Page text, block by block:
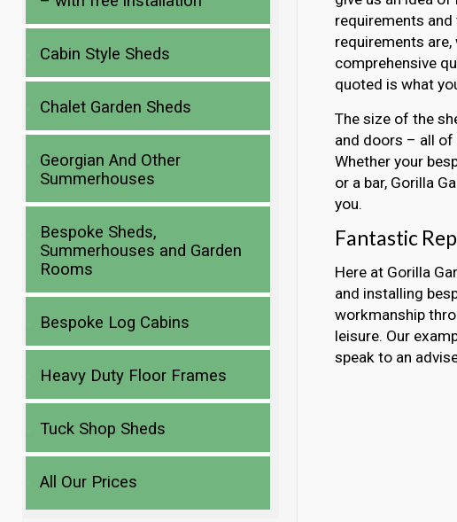
requirements
requirements
comprehensive
quoted is what
The size of the
and doors – all
Whether your
or a bar, Gorilla
you.
Fantastic
Here at Gorilla
and installing
workmanship
leisure. Our
speak to an
Cabin Style Sheds
Chalet Garden Sheds
Georgian And Other
Summerhouses
Bespoke Sheds,
Summerhouses and Garden
Rooms
Bespoke Log Cabins
Heavy Duty Floor Frames
Tuck Shop Sheds
All Our Prices